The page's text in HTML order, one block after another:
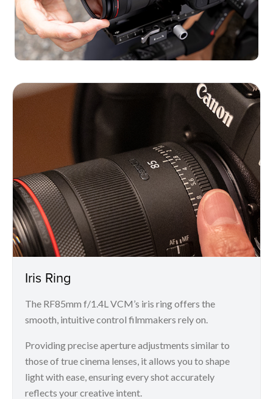
Iris Ring
The RF85mm f/1.4L VCM’s iris ring offers the
smooth, intuitive control filmmakers rely on.
Providing precise aperture adjustments similar to
those of true cinema lenses, it allows you to shape
light with ease, ensuring every shot accurately
reflects your creative intent.